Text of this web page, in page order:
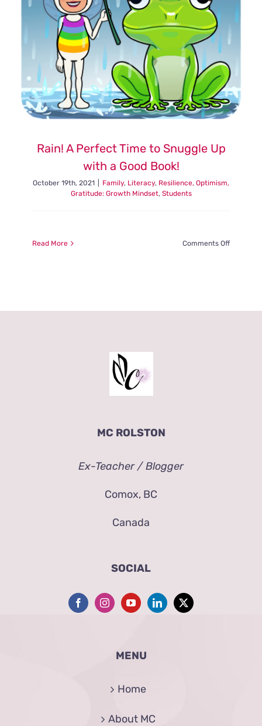
Rain! A Perfect Time to Snuggle Up
with a Good Book!
October 19th, 2021 Family, Literacy, Resilience, Optimism,
Gratitude: Growth Mindset, Students
Read More Comments Offon
Snuggle
MC ROLSTON
Ex-Teacher / Blogger
Comox, BC
Canada
SOCIAL
MENU
Home
About MC